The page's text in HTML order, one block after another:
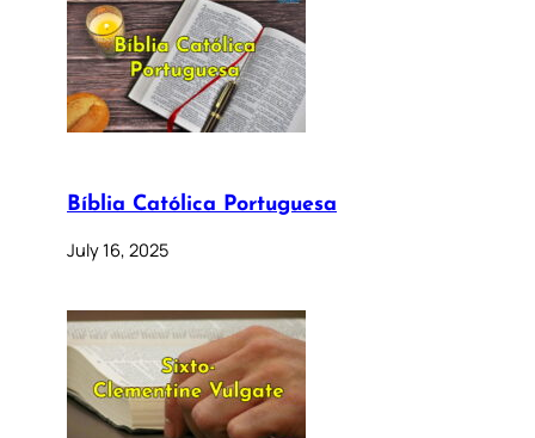
Bíblia Católica Portuguesa
July 16, 2025